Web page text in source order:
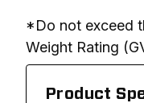
*Do not exceed
Weight Rating
Product